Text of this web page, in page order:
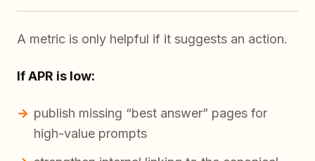
A metric is only helpful if it suggests an action.
If APR is low:
publish missing “best answer” pages for
high-value prompts